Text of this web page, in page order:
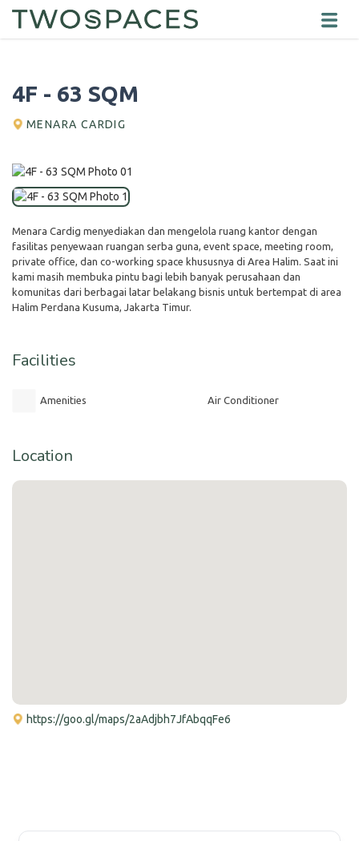
4F - 63 SQM
MENARA CARDIG
Menara Cardig menyediakan dan mengelola ruang kantor dengan
fasilitas penyewaan ruangan serba guna, event space, meeting room,
private office, dan co-working space khususnya di Area Halim. Saat ini
kami masih membuka pintu bagi lebih banyak perusahaan dan
komunitas dari berbagai latar belakang bisnis untuk bertempat di area
Halim Perdana Kusuma, Jakarta Timur.
Facilities
Amenities Air Conditioner
Location
https://goo.gl/maps/2aAdjbh7JfAbqqFe6